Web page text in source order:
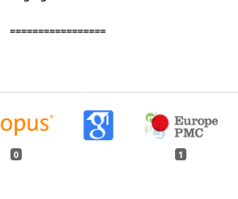
=================
0 1